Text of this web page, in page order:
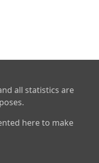
all statistics are
here to make